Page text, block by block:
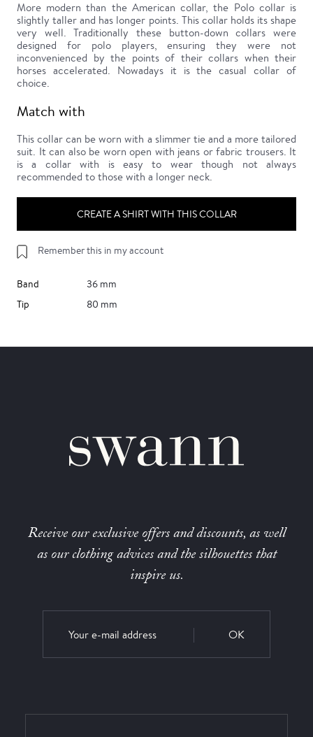
More modern than the American collar, the Polo collar is
slightly taller and has longer points. This collar holds its shape
very well. Traditionally these button-down collars were
designed for polo players, ensuring they were not
inconvenienced by the points of their collars when their
horses accelerated. Nowadays it is the casual collar of
choice.
Match with
This collar can be worn with a slimmer tie and a more tailored
suit. It can also be worn open with jeans or fabric trousers. It
is a collar with is easy to wear though not always
recommended to those with a longer neck.
CREATE A SHIRT WITH THIS COLLAR
Remember this in my account
Band
36 mm
Tip
80 mm
Receive our exclusive offers and discounts, as well
as our clothing advices and the silhouettes that
inspire us.
OK